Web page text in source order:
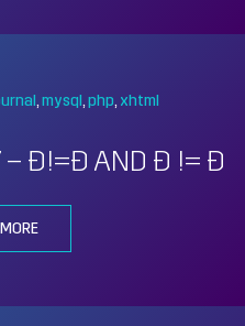
mysql php xhtml
– Ð!=Đ AND Ð != Đ